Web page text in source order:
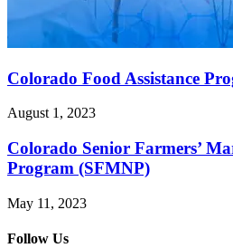
Colorado Food Assistance
August 1, 2023
Colorado Senior Farmers’
Program (SFMNP)
May 11, 2023
Follow Us